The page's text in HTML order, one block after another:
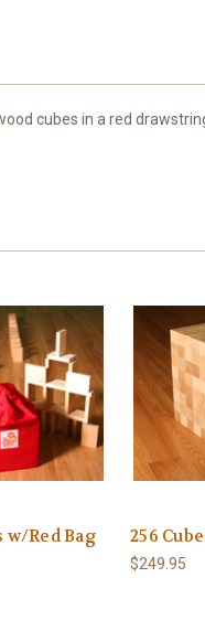
cubes in a red
w/Red Bag 256
$249.95